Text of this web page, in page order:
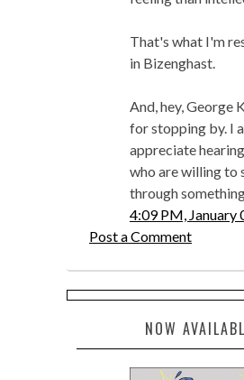
That's what I'm
in Bizenghast.
And, hey, George
for stopping by. I
appreciate
who are willing to
through
4:09 PM, January
Post a Comment
NOW